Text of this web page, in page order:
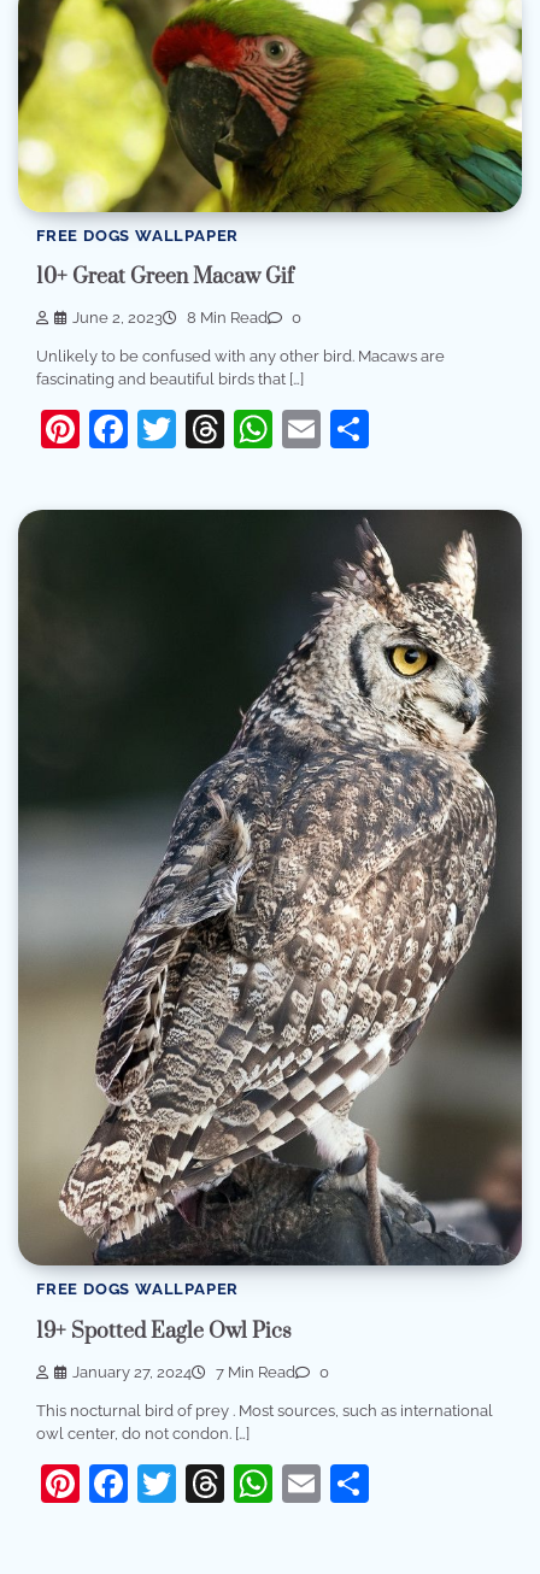
FREE DOGS WALLPAPER
10+ Great Green Macaw Gif
June 2, 2023 8 Min Read 0
Unlikely to be confused with any other bird. Macaws are
fascinating and beautiful birds that […]
Pinterest
Facebook
Twitter
Threads
WhatsApp
Email
FREE DOGS WALLPAPER
19+ Spotted Eagle Owl Pics
January 27, 2024 7 Min Read 0
This nocturnal bird of prey . Most sources, such as international
owl center, do not condon. […]
Pinterest
Facebook
Twitter
Threads
WhatsApp
Email